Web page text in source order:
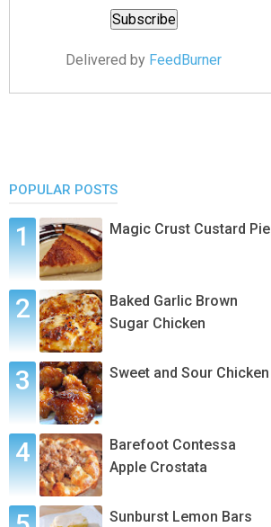
Delivered by FeedBurner
POPULAR POSTS
Magic Crust Custard Pie
Baked Garlic Brown
Sugar Chicken
Sweet and Sour Chicken
Barefoot Contessa
Apple Crostata
Sunburst Lemon Bars